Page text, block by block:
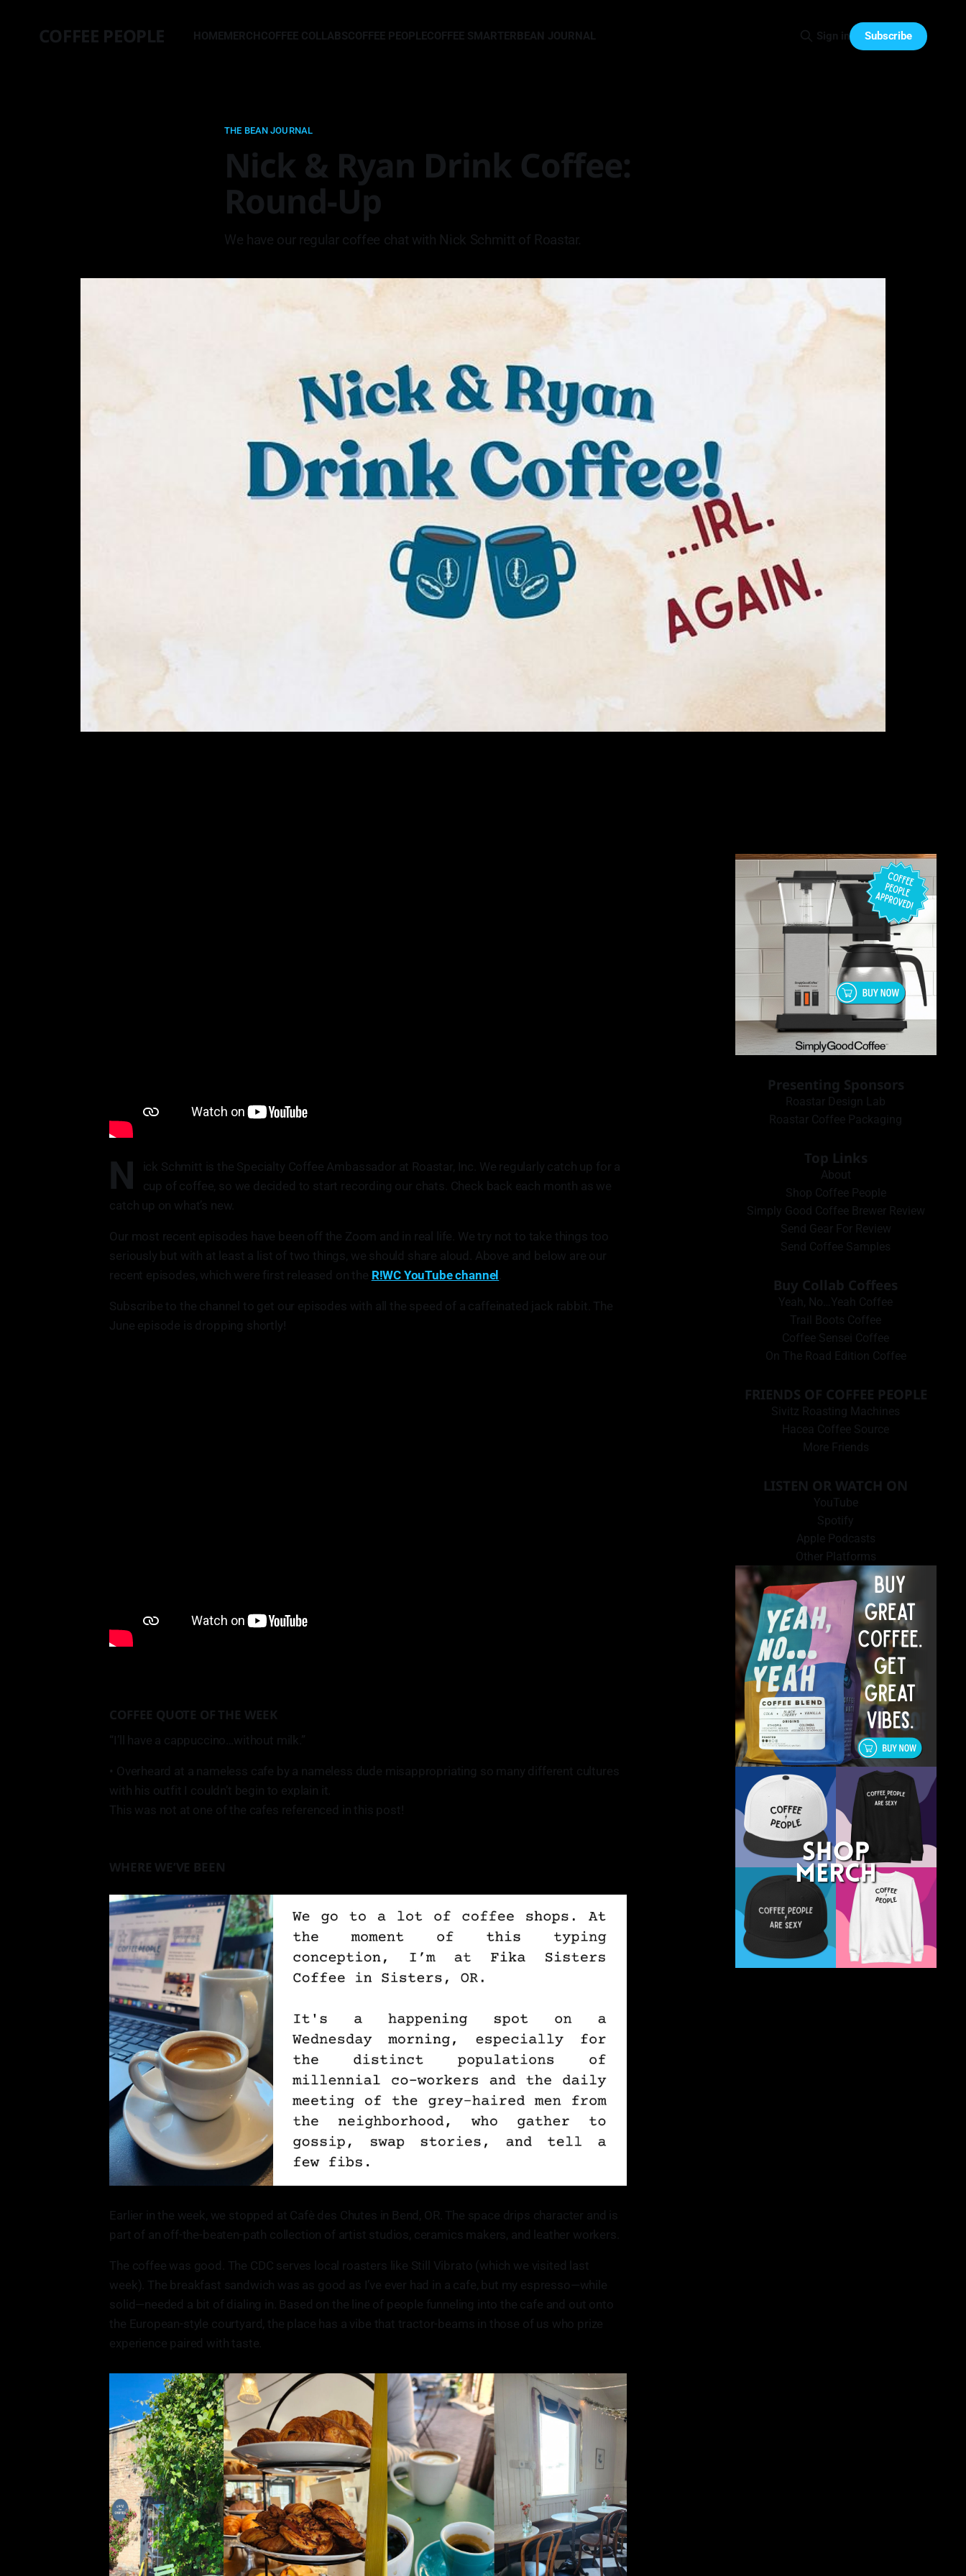
COFFEE PEOPLE HOMEMERCHCOFFEE COLLABSCOFFEE PEOPLECOFFEE SMARTERBEAN JOURNAL Sign in Subscribe
THE BEAN JOURNAL
Nick & Ryan Drink Coffee:
Round-Up
We have our regular coffee chat with Nick Schmitt of Roastar.
N
ick Schmitt is the Specialty Coffee Ambassador at Roastar, Inc. We regularly catch up for a
cup of coffee, so we decided to start recording our chats. Check back each month as we
catch up on what’s new.
Our most recent episodes have been off the Zoom and in real life. We try not to take things too
seriously but with at least a list of two things, we should share aloud. Above and below are our
recent episodes, which were first released on the R!WC YouTube channel
Subscribe to the channel to get our episodes with all the speed of a caffeinated jack rabbit. The
June episode is dropping shortly!
COFFEE QUOTE OF THE WEEK
“I’ll have a cappuccino…without milk.”
• Overheard at a nameless cafe by a nameless dude misappropriating so many different cultures
with his outfit I couldn’t begin to explain it.
This was not at one of the cafes referenced in this post!
WHERE WE’VE BEEN
Earlier in the week, we stopped at Cafè des Chutes in Bend, OR. The space drips character and is
part of an off-the-beaten-path collection of artist studios, ceramics makers, and leather workers.
The coffee was good. The CDC serves local roasters like Still Vibrato (which we visited last
week). The breakfast sandwich was as good as I’ve ever had in a cafe, but my espresso—while
solid—needed a bit of dialing in. Based on the line of people funneling into the cafe and out onto
the European-style courtyard, the place has a vibe that tractor-beams in those of us who prize
experience paired with taste.
Presenting Sponsors
Roastar Design Lab
Roastar Coffee Packaging
Top Links
About
Shop Coffee People
Simply Good Coffee Brewer Review
Send Gear For Review
Send Coffee Samples
Buy Collab Coffees
Yeah, No…Yeah Coffee
Trail Boots Coffee
Coffee Sensei Coffee
On The Road Edition Coffee
FRIENDS OF COFFEE PEOPLE
Sivitz Roasting Machines
Hacea Coffee Source
More Friends
LISTEN OR WATCH ON
YouTube
Spotify
Apple Podcasts
Other Platforms